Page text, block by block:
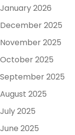
January 2026
December 2025
November 2025
October 2025
September 2025
August 2025
July 2025
June 2025